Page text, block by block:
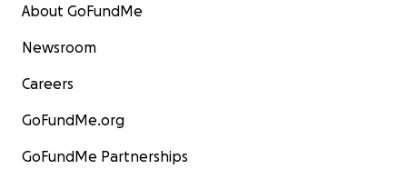
About GoFundMe
Newsroom
Careers
GoFundMe.org
GoFundMe Partnerships